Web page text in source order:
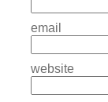
email
website